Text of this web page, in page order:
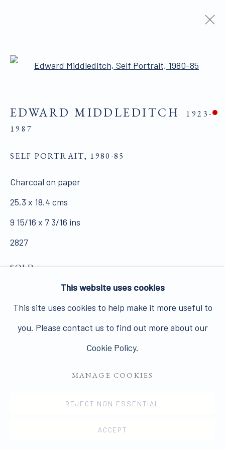
ARTWORKS
ALL WORKS ARE OFFERED SUBJECT TO
Click here for Terms and Conditions of Sale
PRIVACY POLICY MANAGE COOKIES
COPYRIGHT © 2026 JAMES HYMAN GALLERY
SITE BY ARTLOGIC
This website uses cookies
This site uses cookies to help make it more useful to
you. Please contact us to find out more about our
Cookie Policy.
MANAGE COOKIES
REJECT NON ESSENTIAL
ACCEPT
EDWARD MIDDLEDITCH
1923-
1987
SELF PORTRAIT, 1980-85
Charcoal on paper
25.3 x 18.4 cms
9 15/16 x 7 3/16 ins
2827
SOLD
VIEW ON A WALL
SHARE